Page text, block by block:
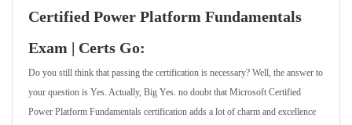
Certified Power Platform Fundamentals
Exam | Certs Go:
Do you still think that passing the certification is necessary? Well, the answer to
your question is Yes. Actually, Big Yes. no doubt that Microsoft Certified
Power Platform Fundamentals certification adds a lot of charm and excellence